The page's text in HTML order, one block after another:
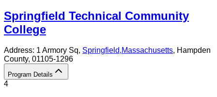
Springfield Technical Community
College
Address: 1 Armory Sq, Springfield,Massachusetts, Hampden
County, 01105-1296
Program Details
4